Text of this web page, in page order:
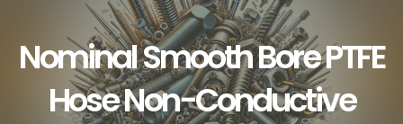
Nominal Smooth Bore PTFE
Hose Non-Conductive